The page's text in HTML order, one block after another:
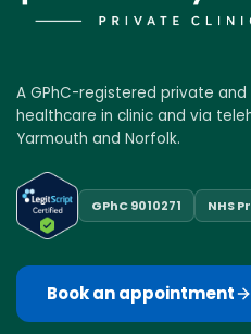
A GPhC-registered private
healthcare in clinic and via
Yarmouth and Norfolk.
GPhC 9010271 NHS
Book an appointment